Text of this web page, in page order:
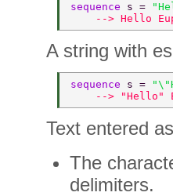
sequence s =
--> Hello
A string with
sequence s =
--> "Hello"
Text entered
The
delimiters.